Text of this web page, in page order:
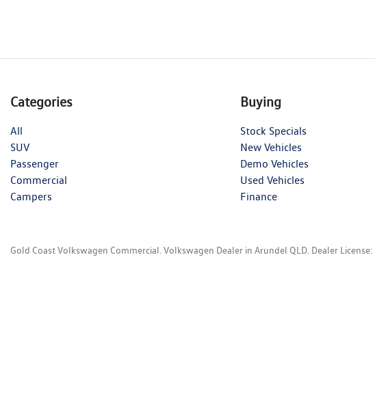
Categories
All
SUV
Passenger
Commercial
Campers
Buying
Stock Specials
New Vehicles
Demo Vehicles
Used Vehicles
Finance
Gold Coast Volkswagen Commercial Volkswagen Dealer in Arundel QLD Dealer License: